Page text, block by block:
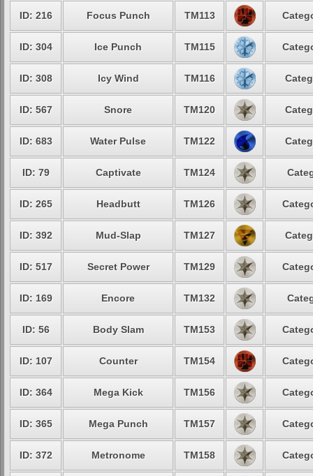
ID: 216 Focus Punch TM113
ID: 304 Ice Punch TM115
ID: 308 Icy Wind TM116
ID: 567 Snore TM120
ID: 683 Water Pulse TM122
ID: 79 Captivate TM124
ID: 265 Headbutt TM126
ID: 392 Mud-Slap TM127
ID: 517 Secret Power TM129
ID: 169 Encore TM132
ID: 56 Body Slam TM153
ID: 107 Counter TM154
ID: 364 Mega Kick TM156
ID: 365 Mega Punch TM157
ID: 372 Metronome TM158